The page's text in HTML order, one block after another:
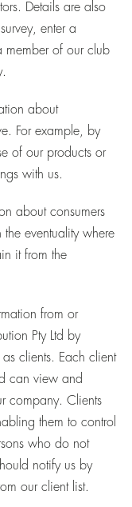
Details are also
enter a
member of our club
about
For example, by
of our products or
with us.
about consumers
eventuality where
it from the
from or
Pty Ltd by
clients. Each client
can view and
company. Clients
them to control
who do not
notify us by
our client list.